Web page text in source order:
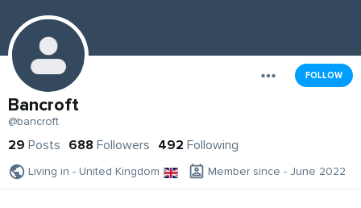
FOLLOW
Bancroft
@bancroft
29 Posts 688 Followers 492 Following
Living in - United Kingdom Member since - June 2022